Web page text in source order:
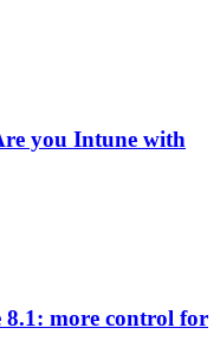
you Intune with
more control for